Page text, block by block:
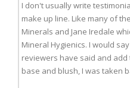
I don't usually write
make up line. Like many of
Minerals and Jane Iredale
Mineral Hygienics. I would
reviewers have said and
base and blush, I was taken